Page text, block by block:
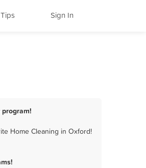
Sign In
Home Cleaning in Oxford!